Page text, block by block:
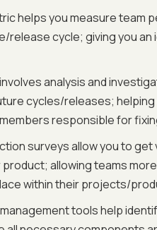
helps you measure team
cycle; giving you
analysis and
cycles/releases;
responsible for
surveys allow you to
allowing teams
within their projects/
tools help